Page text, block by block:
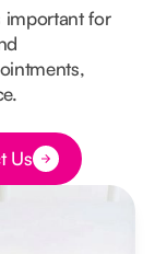
important for
Us